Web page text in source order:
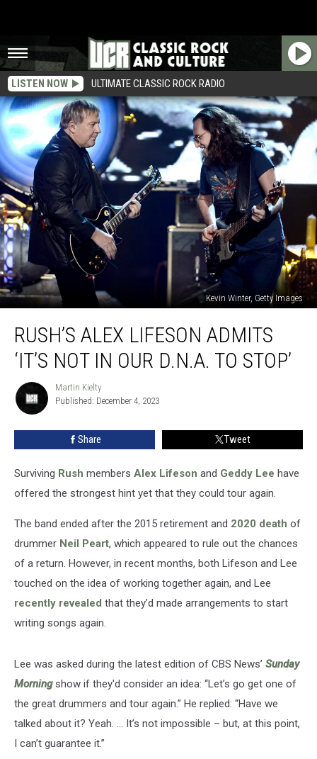
LISTEN NOW ULTIMATE CLASSIC ROCK RADIO
Kevin Winter, Getty Images
Alex
Lifeson
Not
Stop’
RUSH’S ALEX LIFESON ADMITS
‘IT’S NOT IN OUR D.N.A. TO STOP’
Martin
Kielty
Martin Kielty
Published: December 4, 2023
Share Tweet
Surviving Rush members Alex Lifeson and Geddy Lee have
offered the strongest hint yet that they could tour again.
The band ended after the 2015 retirement and 2020 death of
drummer Neil Peart, which appeared to rule out the chances
of a return. However, in recent months, both Lifeson and Lee
touched on the idea of working together again, and Lee
recently revealed that they’d made arrangements to start
writing songs again.
Lee was asked during the latest edition of CBS News’ Sunday
Morningshow if they'd consider an idea: “Let’s go get one of
the great drummers and tour again.” He replied: “Have we
talked about it? Yeah. ... It’s not impossible – but, at this point,
I can’t guarantee it.”